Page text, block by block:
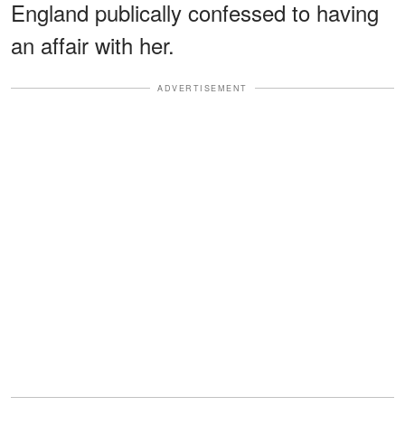
England publically confessed to having
an affair with her.
ADVERTISEMENT